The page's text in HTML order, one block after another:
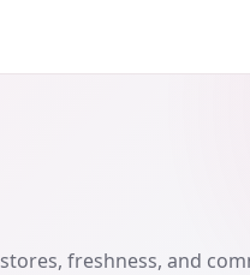
freshness, and